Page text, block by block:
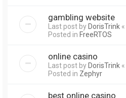
gambling website
Last post byDorisTrink «
Posted in FreeRTOS
online casino
Last post byDorisTrink «
Posted in Zephyr
best online casino